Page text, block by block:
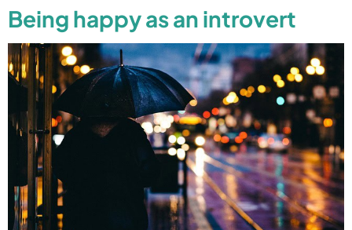
Being happy as an introvert